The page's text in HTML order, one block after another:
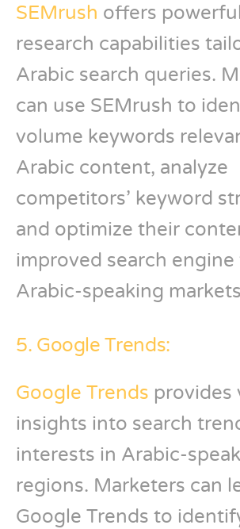
SEMrush offers
research capabilities
Arabic search queries.
can use SEMrush to
volume keywords
Arabic content, analyze
competitors’ keyword
and optimize their
improved search
Arabic-speaking
5. Google Trends:
Google Trends provides
insights into search
interests in Arabic-
regions. Marketers can
Google Trends to